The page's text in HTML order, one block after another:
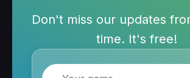
Don't miss our updates
time. It's free!
Name